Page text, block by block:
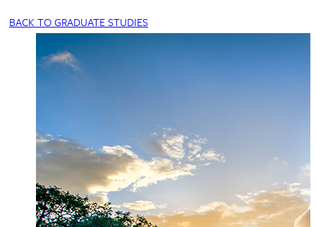
BACK TO GRADUATE STUDIES